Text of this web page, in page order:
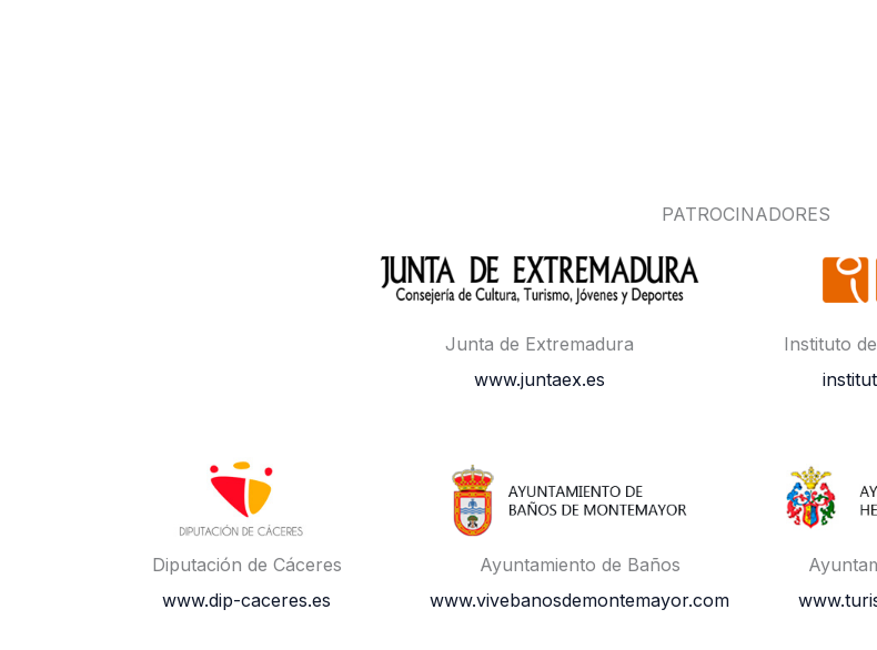
PATROCINADORES
Junta de Extremadura
www.juntaex.es
Instituto
Diputación de Cáceres
www.dip-caceres.es
Ayuntamiento de Baños
www.vivebanosdemontemayor.com